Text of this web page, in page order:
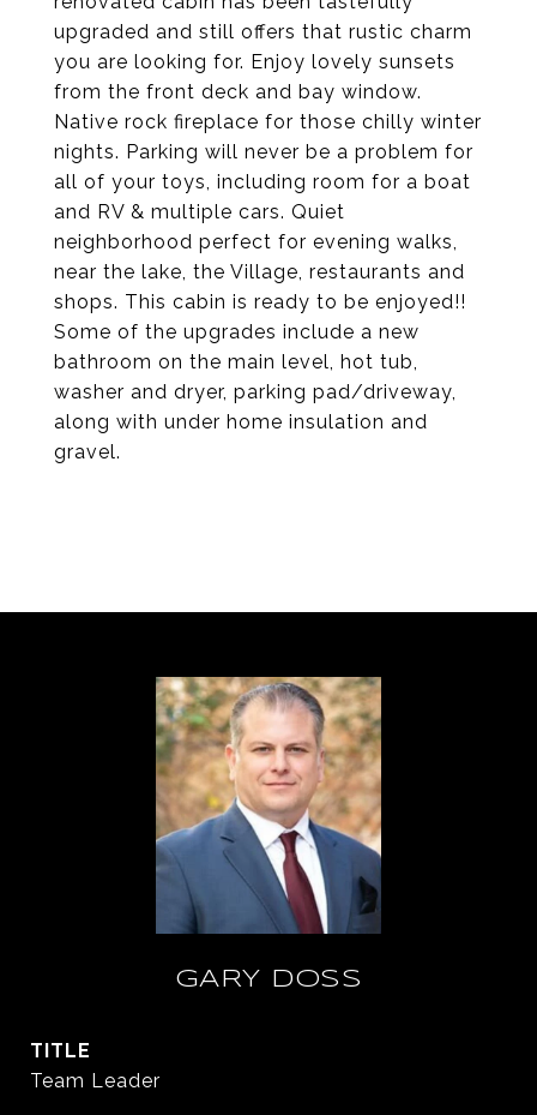
upgraded and still offers that rustic charm
you are looking for. Enjoy lovely sunsets
from the front deck and bay window.
Native rock fireplace for those chilly winter
nights. Parking will never be a problem for
all of your toys, including room for a boat
and RV & multiple cars. Quiet
neighborhood perfect for evening walks,
near the lake, the Village, restaurants and
shops. This cabin is ready to be enjoyed!!
Some of the upgrades include a new
bathroom on the main level, hot tub,
washer and dryer, parking pad/driveway,
along with under home insulation and
gravel.
GARY DOSS
TITLE
Team Leader